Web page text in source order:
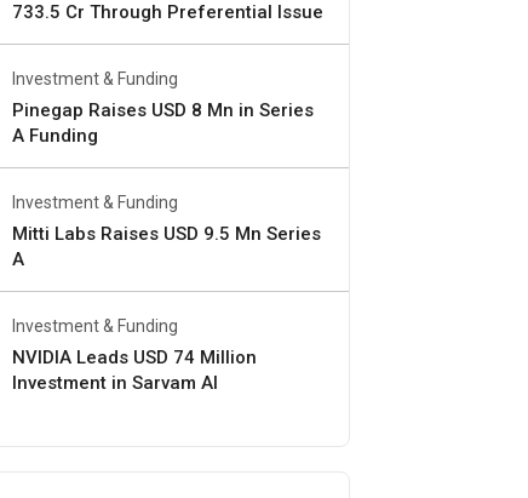
733.5 Cr Through Preferential Issue
Investment & Funding
Pinegap Raises USD 8 Mn in Series
A Funding
Investment & Funding
Mitti Labs Raises USD 9.5 Mn Series
A
Investment & Funding
NVIDIA Leads USD 74 Million
Investment in Sarvam AI